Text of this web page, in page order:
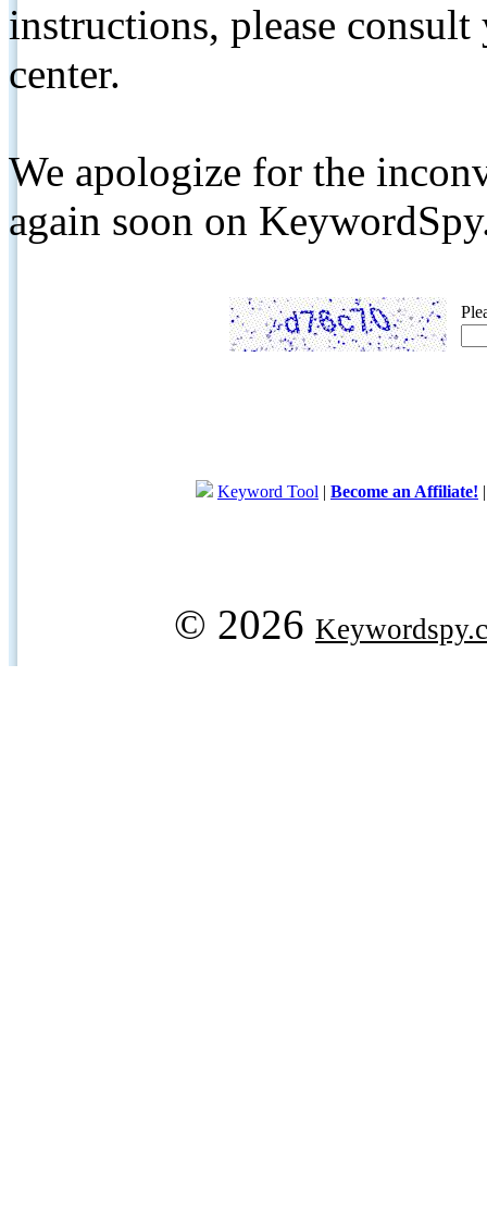
instructions, please
center.
We apologize for the
again soon on
Keyword Tool | Become an Affiliate!
© 2026